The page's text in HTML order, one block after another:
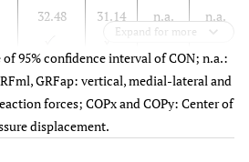
n.a. n.a.
n.a. n.a. n.a. n.a.
32.48 31.14 n.a. n.a.
19.79P 27.45 n.a. n.a.
Expand for more
95% confidence interval of CON; n.a.:
GRFap: vertical, medial-lateral and
forces; COPx and COPy: Center of
displacement.